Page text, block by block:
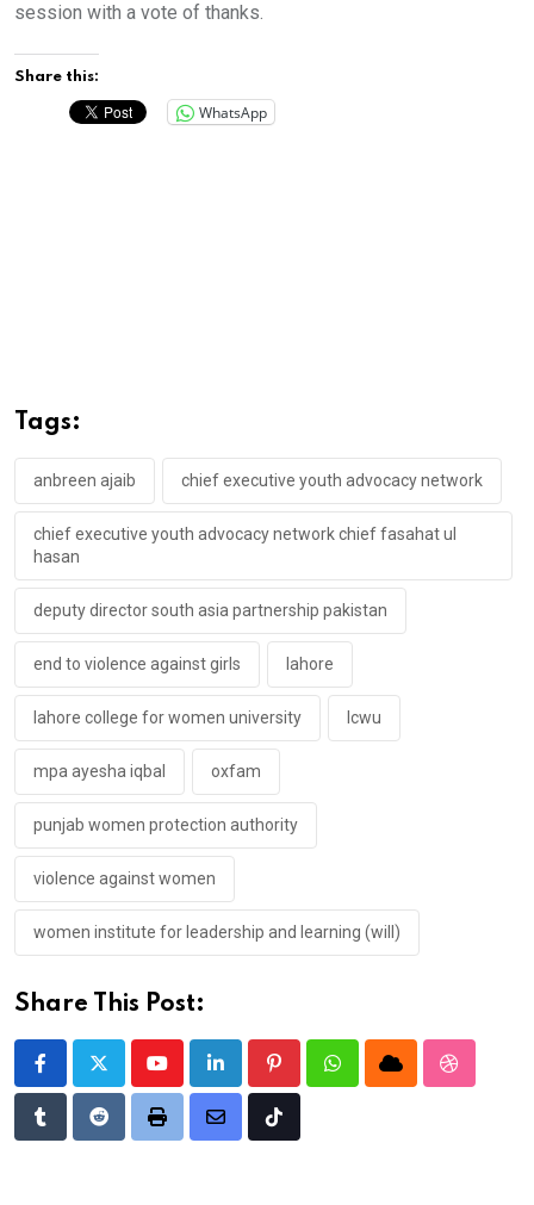
session with a vote of thanks.
Share this:
WhatsApp
Tags:
anbreen ajaib chief executive youth advocacy network
chief executive youth advocacy network chief fasahat ul
hasan
deputy director south asia partnership pakistan
end to violence against girls lahore
lahore college for women university lcwu
mpa ayesha iqbal oxfam
punjab women protection authority
violence against women
women institute for leadership and learning (will)
Share This Post:
YoutubeLinkedIn PinterestWhatsappCloud
TumblrRedditPrint
Share
Tiktok